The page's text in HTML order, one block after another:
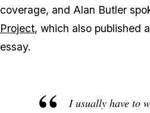
coverage, and Alan Butler
Project, which also published
essay.
I usually have to